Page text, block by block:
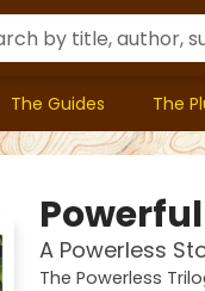
The Guides The
Powerful
A Powerless
The Powerless